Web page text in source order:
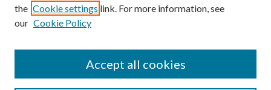
the Cookie settings link. For more information, see
our Cookie Policy
Accept all cookies